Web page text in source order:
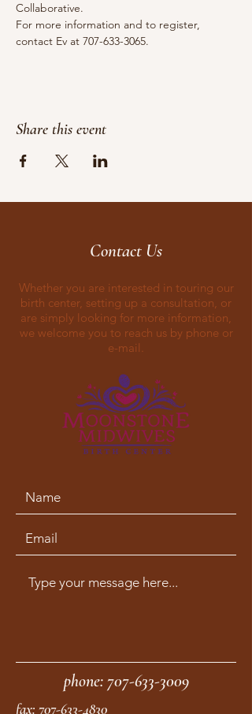
Collaborative.
For more information and to register,
contact Ev at 707-633-3065.
Share this event
Contact Us
Whether you are interested in touring our
birth center, setting up a consultation, or
are simply looking for more information,
we welcome you to reach us by phone or
e-mail.
phone:707-633-3009
fax: 707-633-4830